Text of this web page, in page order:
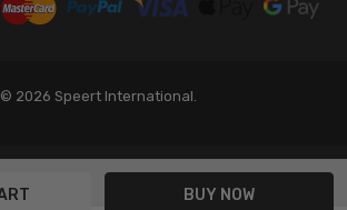
© 2026 Speert International.